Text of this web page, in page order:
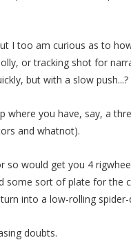
I too am curious as to
or tracking shot for
but with a slow push...?
where you have, say, a
and whatnot).
so would get you 4
some sort of plate for the
into a low-rolling
doubts.